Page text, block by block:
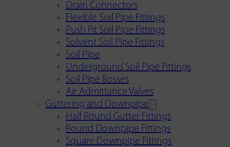
Drain Connectors
Flexible Soil Pipe Fittings
Push Fit Soil Pipe Fittings
Solvent Soil Pipe Fittings
Soil Pipe
Underground Soil Pipe Fittings
Soil Pipe Bosses
Air Admittance Valves
Guttering and Downpipe
Half Round Gutter Fittings
Round Downpipe Fittings
Square Downpipe Fittings